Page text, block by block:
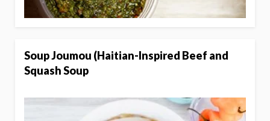
Soup Joumou (Haitian-Inspired Beef and
Squash Soup